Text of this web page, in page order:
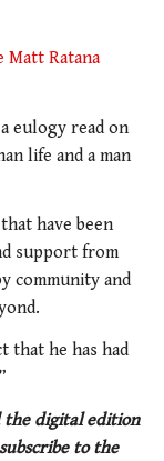
Matt Ratana
eulogy read on
life and a man
have been
support from
community and
that he has had
the digital edition
to the